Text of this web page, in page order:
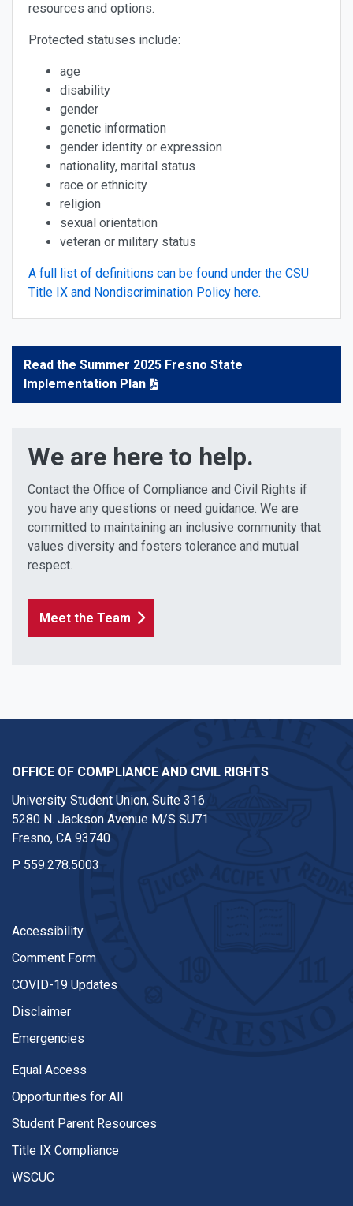
resources and options.
Protected statuses include:
age
disability
gender
genetic information
gender identity or expression
nationality, marital status
race or ethnicity
religion
sexual orientation
veteran or military status
A full list of definitions can be found under the CSU
Title IX and Nondiscrimination Policy here.
Read the Summer 2025 Fresno State
Implementation Plan
We are here to help.
Contact the Office of Compliance and Civil Rights if
you have any questions or need guidance. We are
committed to maintaining an inclusive community that
values diversity and fosters tolerance and mutual
respect.
Meet the Team
OFFICE OF COMPLIANCE AND CIVIL RIGHTS
University Student Union, Suite 316
5280 N. Jackson Avenue M/S SU71
Fresno, CA 93740
P 559.278.5003
Accessibility
Comment Form
COVID-19 Updates
Disclaimer
Emergencies
Equal Access
Opportunities for All
Student Parent Resources
Title IX Compliance
WSCUC